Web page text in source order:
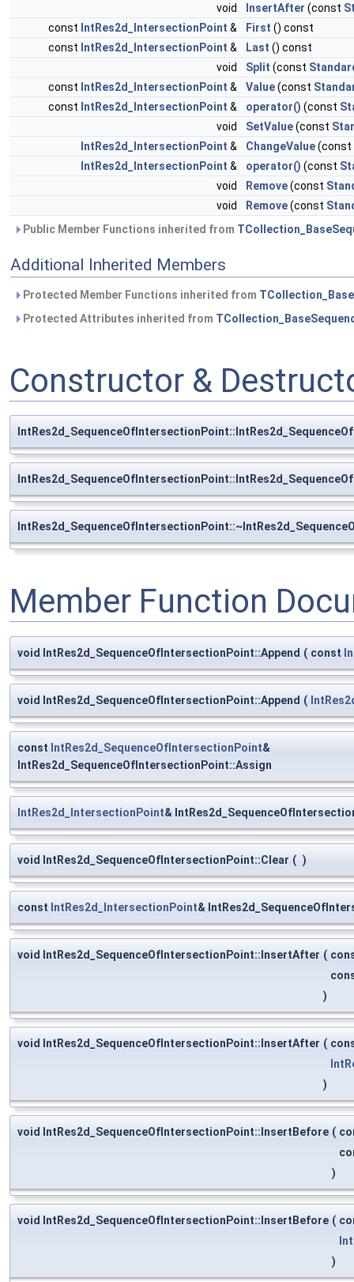
void
InsertAfter (const
const IntRes2d_IntersectionPoint & First () const
const IntRes2d_IntersectionPoint & Last () const
void
Split (const
const IntRes2d_IntersectionPoint & Value(const
const IntRes2d_IntersectionPoint & operator() (const
void
SetValue(const
IntRes2d_IntersectionPoint & ChangeValue(const
IntRes2d_IntersectionPoint & operator() (const
void
Remove(const
void
Remove(const
Public Member Functions inherited from
Additional Inherited Members
Protected Member Functions inherited from
Protected Attributes inherited from
Constructor &
Member Function
void IntRes2d_SequenceOfIntersectionPoint::Append ( const
void IntRes2d_SequenceOfIntersectionPoint::Append (
const IntRes2d_SequenceOfIntersectionPoint&
IntRes2d_SequenceOfIntersectionPoint::Assign
IntRes2d_IntersectionPoint&
void IntRes2d_SequenceOfIntersectionPoint::Clear ( )
const IntRes2d_IntersectionPoint&
void IntRes2d_SequenceOfIntersectionPoint::InsertAfter (
)
void IntRes2d_SequenceOfIntersectionPoint::InsertAfter (
)
void IntRes2d_SequenceOfIntersectionPoint::InsertBefore (
)
void IntRes2d_SequenceOfIntersectionPoint::InsertBefore (
)